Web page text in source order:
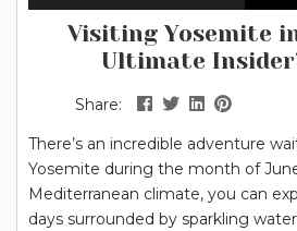
Visiting Yosemite
Ultimate
Share:
There’s an incredible adventure
Yosemite during the month of
Mediterranean climate, you can
days surrounded by sparkling